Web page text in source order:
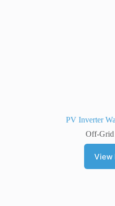
PV Inverter
Off-Grid
View